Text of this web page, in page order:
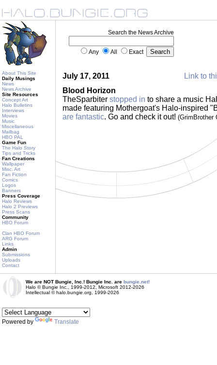
About This Site
Daily Musings
News
News Archive
Site Resources
Concept Art
Halo Bulletins
Interviews
Movies
Music
Miscellaneous
Mailbag
HBO PAL
Game Fun
The Halo Story
Tips and Tricks
Fan Creations
Wallpaper
Misc. Art
Fan Fiction
Comics
Logos
Banners
Press Coverage
Halo Reviews
Halo 2 Previews
Press Scans
Community
HBO Forum
Clan HBO Forum
ARG Forum
Links
Admin
Submissions
Uploads
Contact
Search the News Archive
Any All Exact
July 17, 2011
Link to
Blood Horizon
TheSparbiter stopped in to share a music
made featuring Mothergoat's Halo-inspired
are fantastic. Go and check it out! (GrimBrother
We are NOT Bungie, Inc.! Bungie Inc. are bungie.net!
Halo © Bungie Inc., 1999-2012, Microsoft 2012-2026
Intellectual © halo.bungie.org, 1999-2026
Powered by Translate